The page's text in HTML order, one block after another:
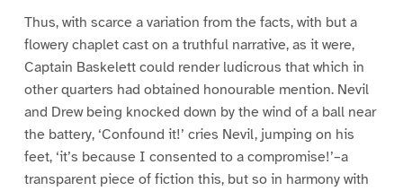
Thus, with scarce a variation from the facts, with but a
flowery chaplet cast on a truthful narrative, as it were,
Captain Baskelett could render ludicrous that which in
other quarters had obtained honourable mention. Nevil
and Drew being knocked down by the wind of a ball near
the battery, ‘Confound it!’ cries Nevil, jumping on his
feet, ‘it’s because I consented to a compromise!’–a
transparent piece of fiction this, but so in harmony with